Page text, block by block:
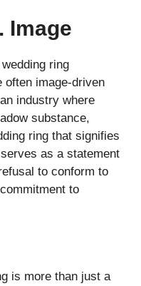
Image
ring
image-driven
industry where
substance,
ring that signifies
as a statement
to conform to
to
is more than just a